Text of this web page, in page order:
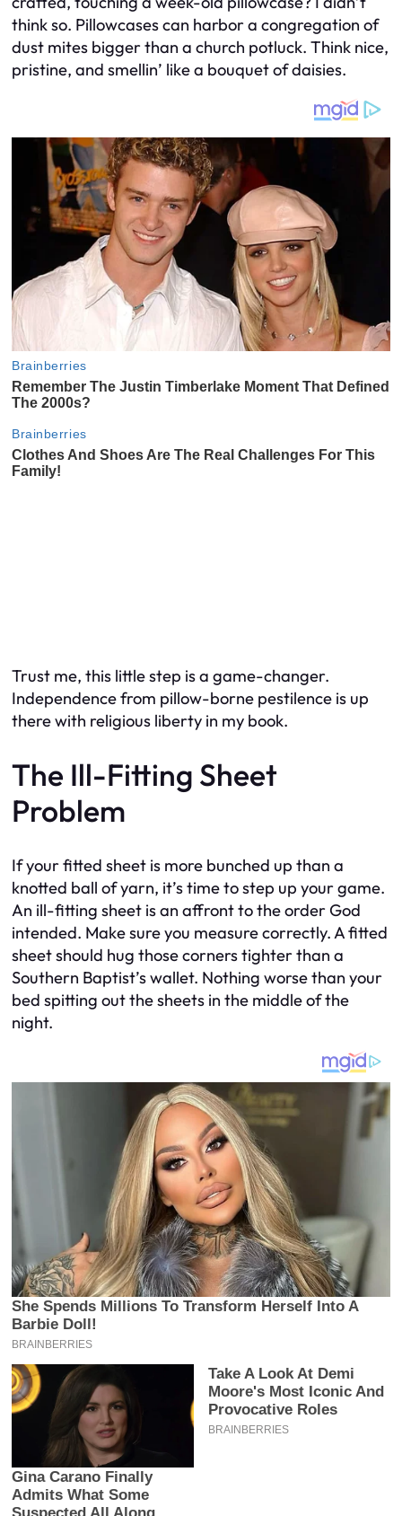
think so. Pillowcases can harbor a congregation of
dust mites bigger than a church potluck. Think nice,
pristine, and smellin’ like a bouquet of daisies.
Trust me, this little step is a game-changer.
Independence from pillow-borne pestilence is up
there with religious liberty in my book.
The Ill-Fitting Sheet
Problem
If your fitted sheet is more bunched up than a
knotted ball of yarn, it’s time to step up your game.
An ill-fitting sheet is an affront to the order God
intended. Make sure you measure correctly. A fitted
sheet should hug those corners tighter than a
Southern Baptist’s wallet. Nothing worse than your
bed spitting out the sheets in the middle of the
night.